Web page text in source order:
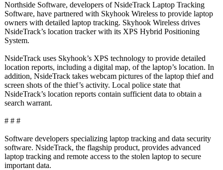
Northside Software, developers of NsideTrack Laptop Tracking
Software, have partnered with Skyhook Wireless to provide laptop
owners with detailed laptop tracking. Skyhook Wireless drives
NsideTrack’s location tracker with its XPS Hybrid Positioning
System.
NsideTrack uses Skyhook’s XPS technology to provide detailed
location reports, including a digital map, of the laptop’s location. In
addition, NsideTrack takes webcam pictures of the laptop thief and
screen shots of the thief’s activity. Local police state that
NsideTrack’s location reports contain sufficient data to obtain a
search warrant.
# # #
Software developers specializing laptop tracking and data security
software. NsideTrack, the flagship product, provides advanced
laptop tracking and remote access to the stolen laptop to secure
important data.